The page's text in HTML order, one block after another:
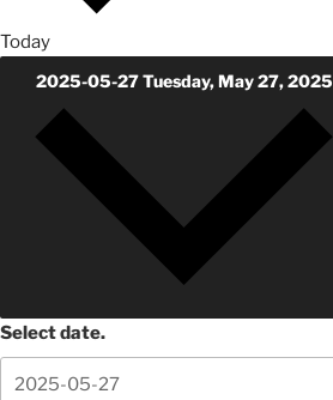
Today
2025-05-27Tuesday, May 27, 2025
Select date.